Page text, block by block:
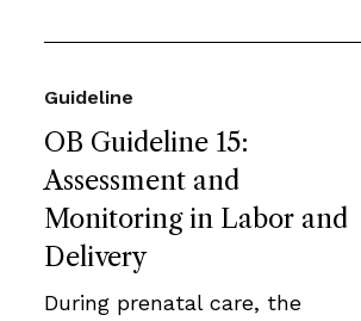
OB Guideline 15:
Assessment and
Monitoring in Labor and
Delivery
Guideline
During prenatal care, the